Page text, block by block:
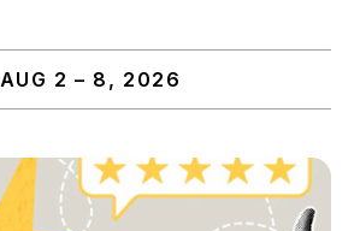
AUG 2 – 8, 2026